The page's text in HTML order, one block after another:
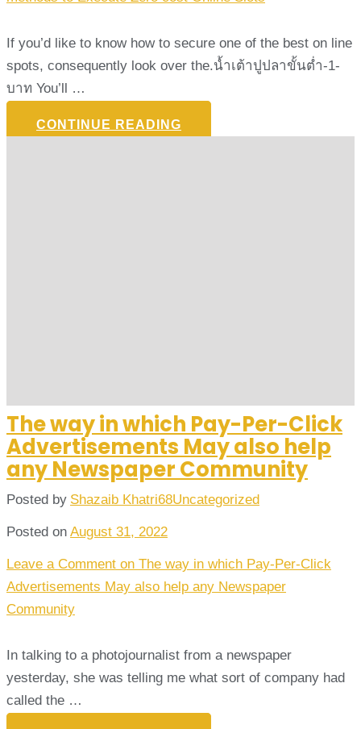
If you’d like to know how to secure one of the best on line
spots, consequently look over the.น้ำเต้าปูปลาขั้นต่ำ-1-
บาท You’ll …
CONTINUE READING
The way in which Pay-Per-Click
Advertisements May also help
any Newspaper Community
Posted by Shazaib Khatri68Uncategorized
Posted on August 31, 2022
Leave a Comment on The way in which Pay-Per-Click
Advertisements May also help any Newspaper
Community
In talking to a photojournalist from a newspaper
yesterday, she was telling me what sort of company had
called the …